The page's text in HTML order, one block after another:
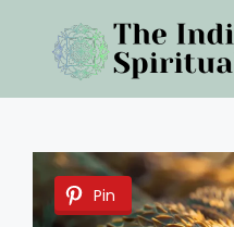
content
Pin